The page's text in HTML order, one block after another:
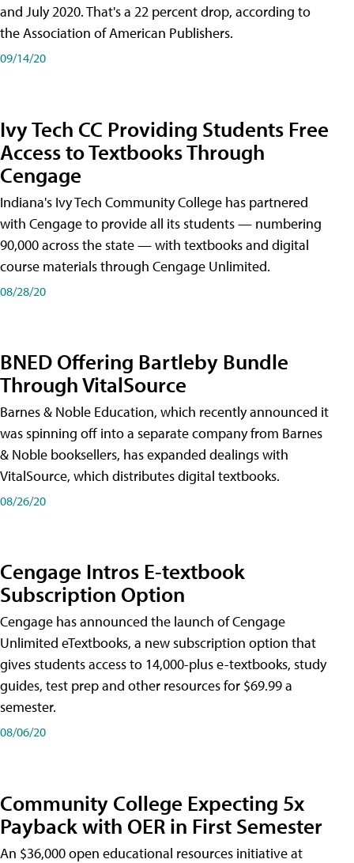
and July 2020. That's a 22 percent drop, according to
the Association of American Publishers.
09/14/20
Ivy Tech CC Providing Students Free
Access to Textbooks Through
Cengage
Indiana's Ivy Tech Community College has partnered
with Cengage to provide all its students — numbering
90,000 across the state — with textbooks and digital
course materials through Cengage Unlimited.
08/28/20
BNED Offering Bartleby Bundle
Through VitalSource
Barnes & Noble Education, which recently announced it
was spinning off into a separate company from Barnes
& Noble booksellers, has expanded dealings with
VitalSource, which distributes digital textbooks.
08/26/20
Cengage Intros E-textbook
Subscription Option
Cengage has announced the launch of Cengage
Unlimited eTextbooks, a new subscription option that
gives students access to 14,000-plus e-textbooks, study
guides, test prep and other resources for $69.99 a
semester.
08/06/20
Community College Expecting 5x
Payback with OER in First Semester
An $36,000 open educational resources initiative at